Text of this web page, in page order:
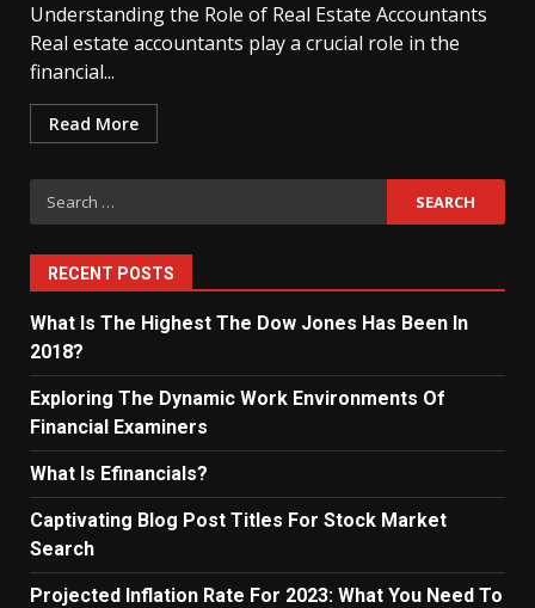
Understanding the Role of Real Estate Accountants
Real estate accountants play a crucial role in the
financial...
Read More
Search
for:
RECENT POSTS
What Is The Highest The Dow Jones Has Been In
2018?
Exploring The Dynamic Work Environments Of
Financial Examiners
What Is Efinancials?
Captivating Blog Post Titles For Stock Market
Search
Projected Inflation Rate For 2023: What You Need To